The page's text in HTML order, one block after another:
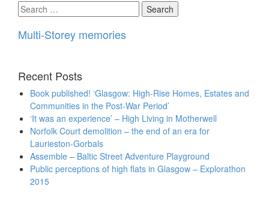
Search
for:
Multi-Storey memories
Recent Posts
Book published! ‘Glasgow: High-Rise Homes, Estates and
Communities in the Post-War Period’
‘It was an experience’ – High Living in Motherwell
Norfolk Court demolition – the end of an era for
Laurieston-Gorbals
Assemble – Baltic Street Adventure Playground
Public perceptions of high flats in Glasgow – Explorathon
2015